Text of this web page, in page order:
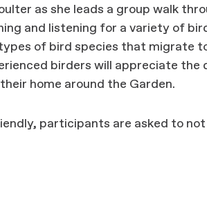
as she leads a group walk
and listening for a variety of
of bird species that migrate
birders will appreciate the
home around the Garden.
participants are asked to